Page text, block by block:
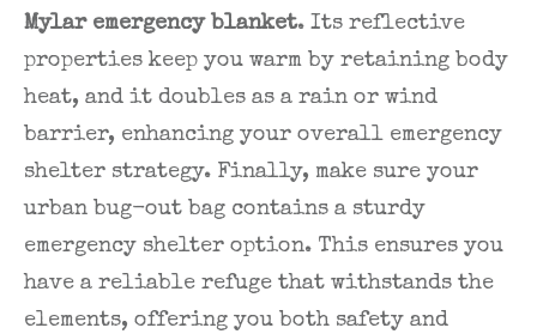
Mylar emergency blanket. Its reflective
properties keep you warm by retaining body
heat, and it doubles as a rain or wind
barrier, enhancing your overall emergency
shelter strategy. Finally, make sure your
urban bug-out bag contains a sturdy
emergency shelter option. This ensures you
have a reliable refuge that withstands the
elements, offering you both safety and